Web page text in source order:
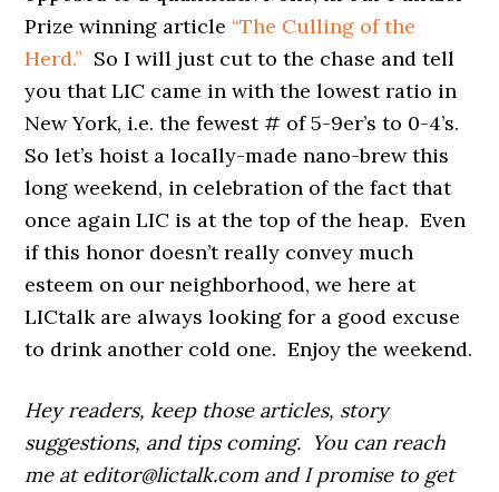
Prize winning article “The Culling of the
Herd.” So I will just cut to the chase and tell
you that LIC came in with the lowest ratio in
New York, i.e. the fewest # of 5-9er’s to 0-4’s.
So let’s hoist a locally-made nano-brew this
long weekend, in celebration of the fact that
once again LIC is at the top of the heap. Even
if this honor doesn’t really convey much
esteem on our neighborhood, we here at
LICtalk are always looking for a good excuse
to drink another cold one. Enjoy the weekend.
Hey readers, keep those articles, story
suggestions, and tips coming. You can reach
me at editor@lictalk.com and I promise to get